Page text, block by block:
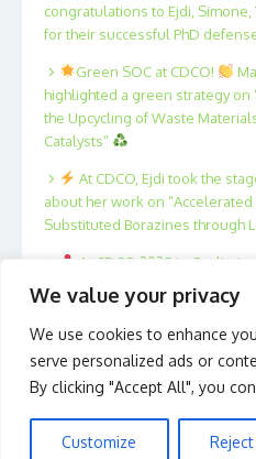
We value your privacy
We use cookies to enhance
serve personalized ads or
By clicking "Accept All", you
Customize
congratulations to Ejdi,
for their successful PhD
Green SOC at CDCO!
highlighted a green strategy on
the Upcycling of Waste
Catalysts”
At CDCO, Ejdi took the
about her work on
Substituted Borazines through
At CDCO 2025 in Cagliari,
represented!
Xing, Fan,
Antonio presented posters on
catalysis and sustainable
© 2026